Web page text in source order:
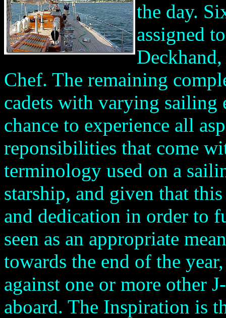
the day.
assigned
Chef. The remaining
cadets with varying sailing
chance to experience all
reponsibilities that come
terminology used on a
starship, and given that
and dedication in order to
seen as an appropriate
towards the end of the
against one or more other
aboard. The Inspiration is